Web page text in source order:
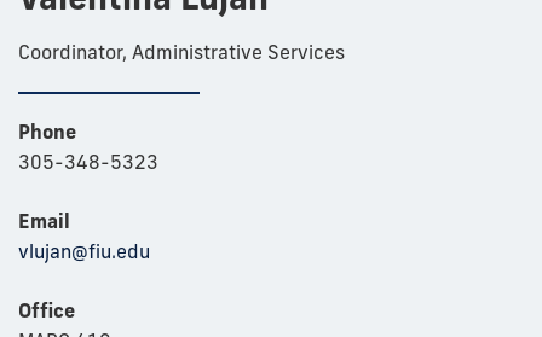
Coordinator, Administrative Services
Phone
305-348-5323
Email
vlujan@fiu.edu
Office